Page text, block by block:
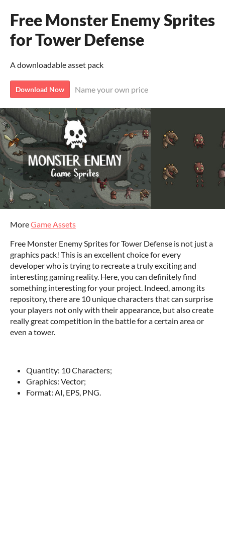
Free Monster Enemy Sprites
for Tower Defense
A downloadable asset pack
Download Now Name your own price
MoreGame Assets
Free Monster Enemy Sprites for Tower Defense is not just a
graphics pack! This is an excellent choice for every
developer who is trying to recreate a truly exciting and
interesting gaming reality. Here, you can definitely find
something interesting for your project. Indeed, among its
repository, there are 10 unique characters that can surprise
your players not only with their appearance, but also create
really great competition in the battle for a certain area or
even a tower.
‌Quantity: 10 Characters;
Graphics: Vector;
Format: AI, EPS, PNG.